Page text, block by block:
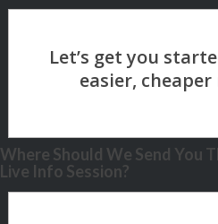
Where Should We Send You
Live Info Session?